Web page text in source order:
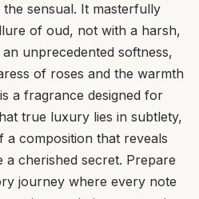
sensual. It masterfully
of oud, not with a harsh,
unprecedented softness,
of roses and the warmth
a fragrance designed for
true luxury lies in subtlety,
composition that reveals
a cherished secret. Prepare
journey where every note